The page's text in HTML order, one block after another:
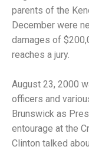
parents of the
December were
damages of
reaches a jury.
August 23, 2000
officers and
Brunswick as
entourage at the
Clinton talked